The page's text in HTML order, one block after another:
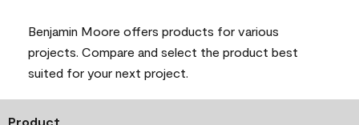
Benjamin Moore offers products for various
projects. Compare and select the product best
suited for your next project.
Product